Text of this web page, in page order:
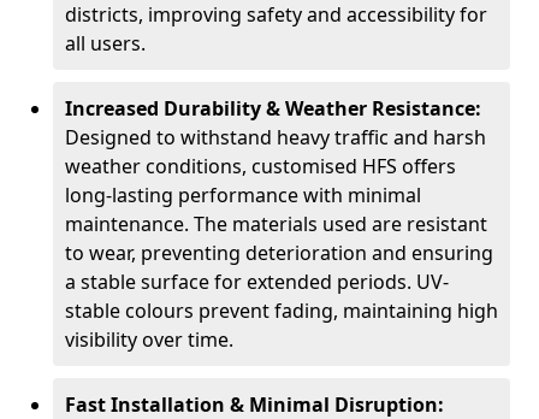
districts, improving safety and accessibility for
all users.
Increased Durability & Weather Resistance:
Designed to withstand heavy traffic and harsh
weather conditions, customised HFS offers
long-lasting performance with minimal
maintenance. The materials used are resistant
to wear, preventing deterioration and ensuring
a stable surface for extended periods. UV-
stable colours prevent fading, maintaining high
visibility over time.
Fast Installation & Minimal Disruption: